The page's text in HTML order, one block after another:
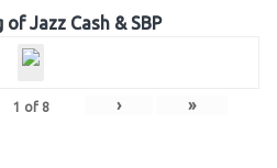
of Jazz Cash & SBP
1 of 8 › »